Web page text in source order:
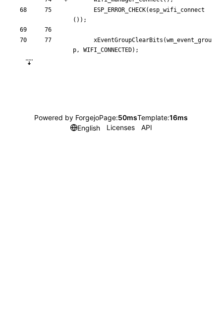
ESP_ERROR_CHECK(esp_wifi_connect
( ) ) ;
xEventGroupClearBits (wm_event_grou
p, WIFI_CONNECTED) ;
Powered by ForgejoPage:50msTemplate:16ms
English
Licenses API